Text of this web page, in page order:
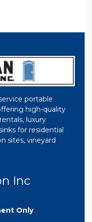
portable
high-quality
luxury
for residential
sites, vineyard
Inc
Only